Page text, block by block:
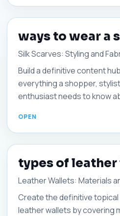
ways to wear a
Silk Scarves: Styling and
Build a definitive content
everything a shopper,
enthusiast needs to know
types of
Leather Wallets: Materials
Create the definitive
leather wallets by covering